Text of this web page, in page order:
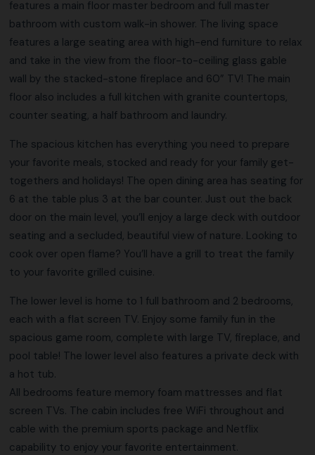
features a main floor master bedroom and full master
bathroom with custom walk-in shower. The living space
features a large seating area with high-end furniture to relax
and take in the view from the floor-to-ceiling glass gable
wall by the stacked-stone fireplace and 60” TV! The main
floor also includes a full kitchen with granite countertops,
counter seating, a half bathroom and laundry.
The spacious kitchen has everything you need to prepare
your favorite meals, stocked and ready for your family get-
togethers and holidays! The open dining area has seating for
6 at the table plus 3 at the bar counter. Just out the back
door on the main level, you’ll enjoy a large deck with outdoor
seating and a secluded, beautiful view of nature. Looking to
cook over open flame? You’ll have a grill to treat the family
to your favorite grilled cuisine.
The lower level is home to 1 full bathroom and 2 bedrooms,
each with a flat screen TV. Enjoy some family fun in the
spacious game room, complete with large TV, fireplace, and
pool table! The lower level also features a private deck with
a hot tub.
All bedrooms feature memory foam mattresses and flat
screen TVs. The cabin includes free WiFi throughout and
cable with the premium sports package and Netflix
capability to enjoy your favorite entertainment.